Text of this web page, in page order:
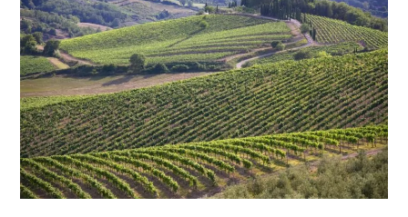
Classico
subzones
or
‘UGAs’
have
been
approved